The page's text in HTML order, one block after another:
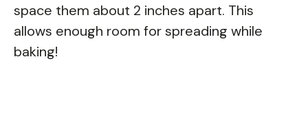
space them about 2 inches apart. This
allows enough room for spreading while
baking!